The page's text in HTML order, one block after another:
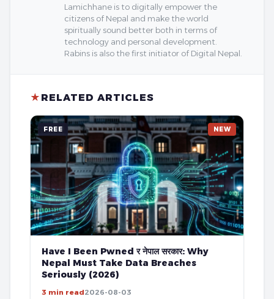
Lamichhane is to digitally empower the
citizens of Nepal and make the world
spiritually sound better both in terms of
technology and personal development.
Rabins is also the first initiator of Digital Nepal.
★ RELATED ARTICLES
FREE NEW
Have I Been Pwned र नेपाल सरकार: Why
Nepal Must Take Data Breaches
Seriously (2026)
3 min read2026-08-03